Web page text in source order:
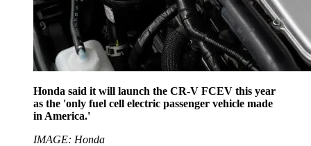
Honda said it will launch the CR-V FCEV this year
as the 'only fuel cell electric passenger vehicle made
in America.'
IMAGE: Honda